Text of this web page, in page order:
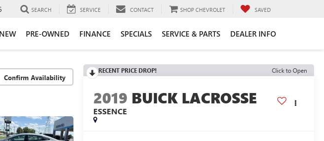
SEARCH SERVICE CONTACT SHOP CHEVROLET SAVED
NEW PRE-OWNED FINANCE SPECIALS SERVICE & PARTS DEALER INFO
Confirm Availability
RECENT PRICE DROP! Click to Open
2019 BUICK LACROSSE
ESSENCE